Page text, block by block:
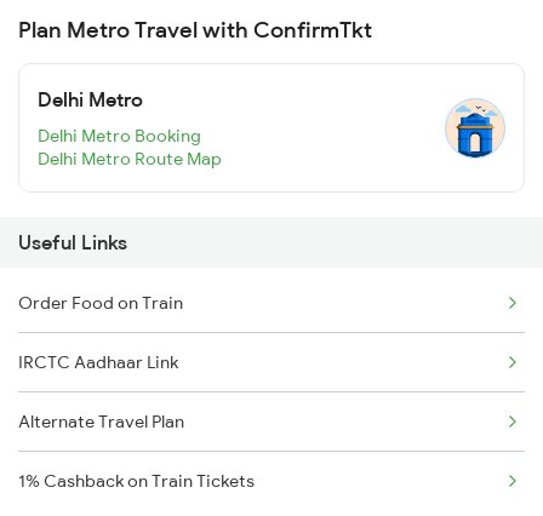
Plan Metro Travel with ConfirmTkt
Delhi Metro
Delhi Metro Booking
Delhi Metro Route Map
Useful Links
Order Food on Train
IRCTC Aadhaar Link
Alternate Travel Plan
1% Cashback on Train Tickets